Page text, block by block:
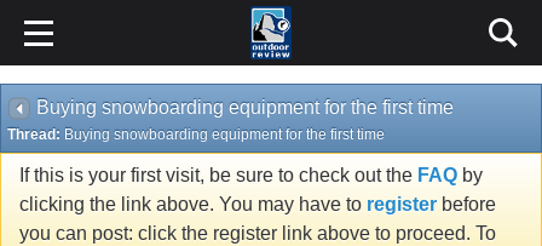
Buying snowboarding equipment for the first time
Thread: Buying snowboarding equipment for the first time
If this is your first visit, be sure to check out the FAQ by
clicking the link above. You may have to register before
you can post: click the register link above to proceed. To